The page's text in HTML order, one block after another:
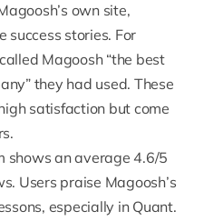
own site,
success stories. For
Magoosh “the best
they had used. These
satisfaction but come
shows an average 4.6/5
. Users praise Magoosh’s
especially in Quant.